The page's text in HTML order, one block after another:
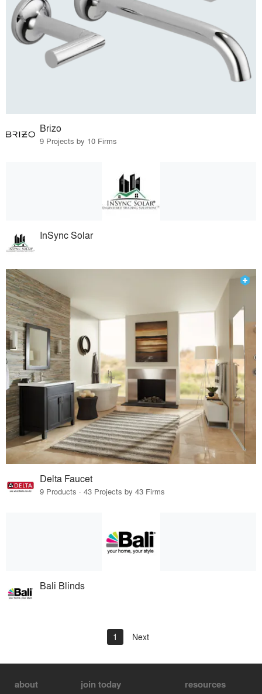
Brizo
9 Projects by 10 Firms
InSync Solar
Delta Faucet
9 Products · 43 Projects by 43 Firms
Bali Blinds
1 Next
about join today resources